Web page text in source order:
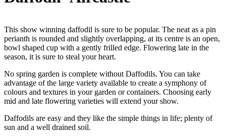
This show winning daffodil is sure to be popular. The neat as a pin
perianth is rounded and slightly overlapping, at its centre is an open,
bowl shaped cup with a gently frilled edge. Flowering late in the
season, it is sure to steal your heart.
No spring garden is complete without Daffodils. You can take
advantage of the large variety available to create a symphony of
colours and textures in your garden or containers. Choosing early
mid and late flowering varieties will extend your show.
Daffodils are easy and they like the simple things in life; plenty of
sun and a well drained soil.